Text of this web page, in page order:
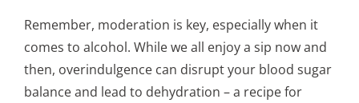
Remember, moderation is key, especially when it
comes to alcohol. While we all enjoy a sip now and
then, overindulgence can disrupt your blood sugar
balance and lead to dehydration – a recipe for